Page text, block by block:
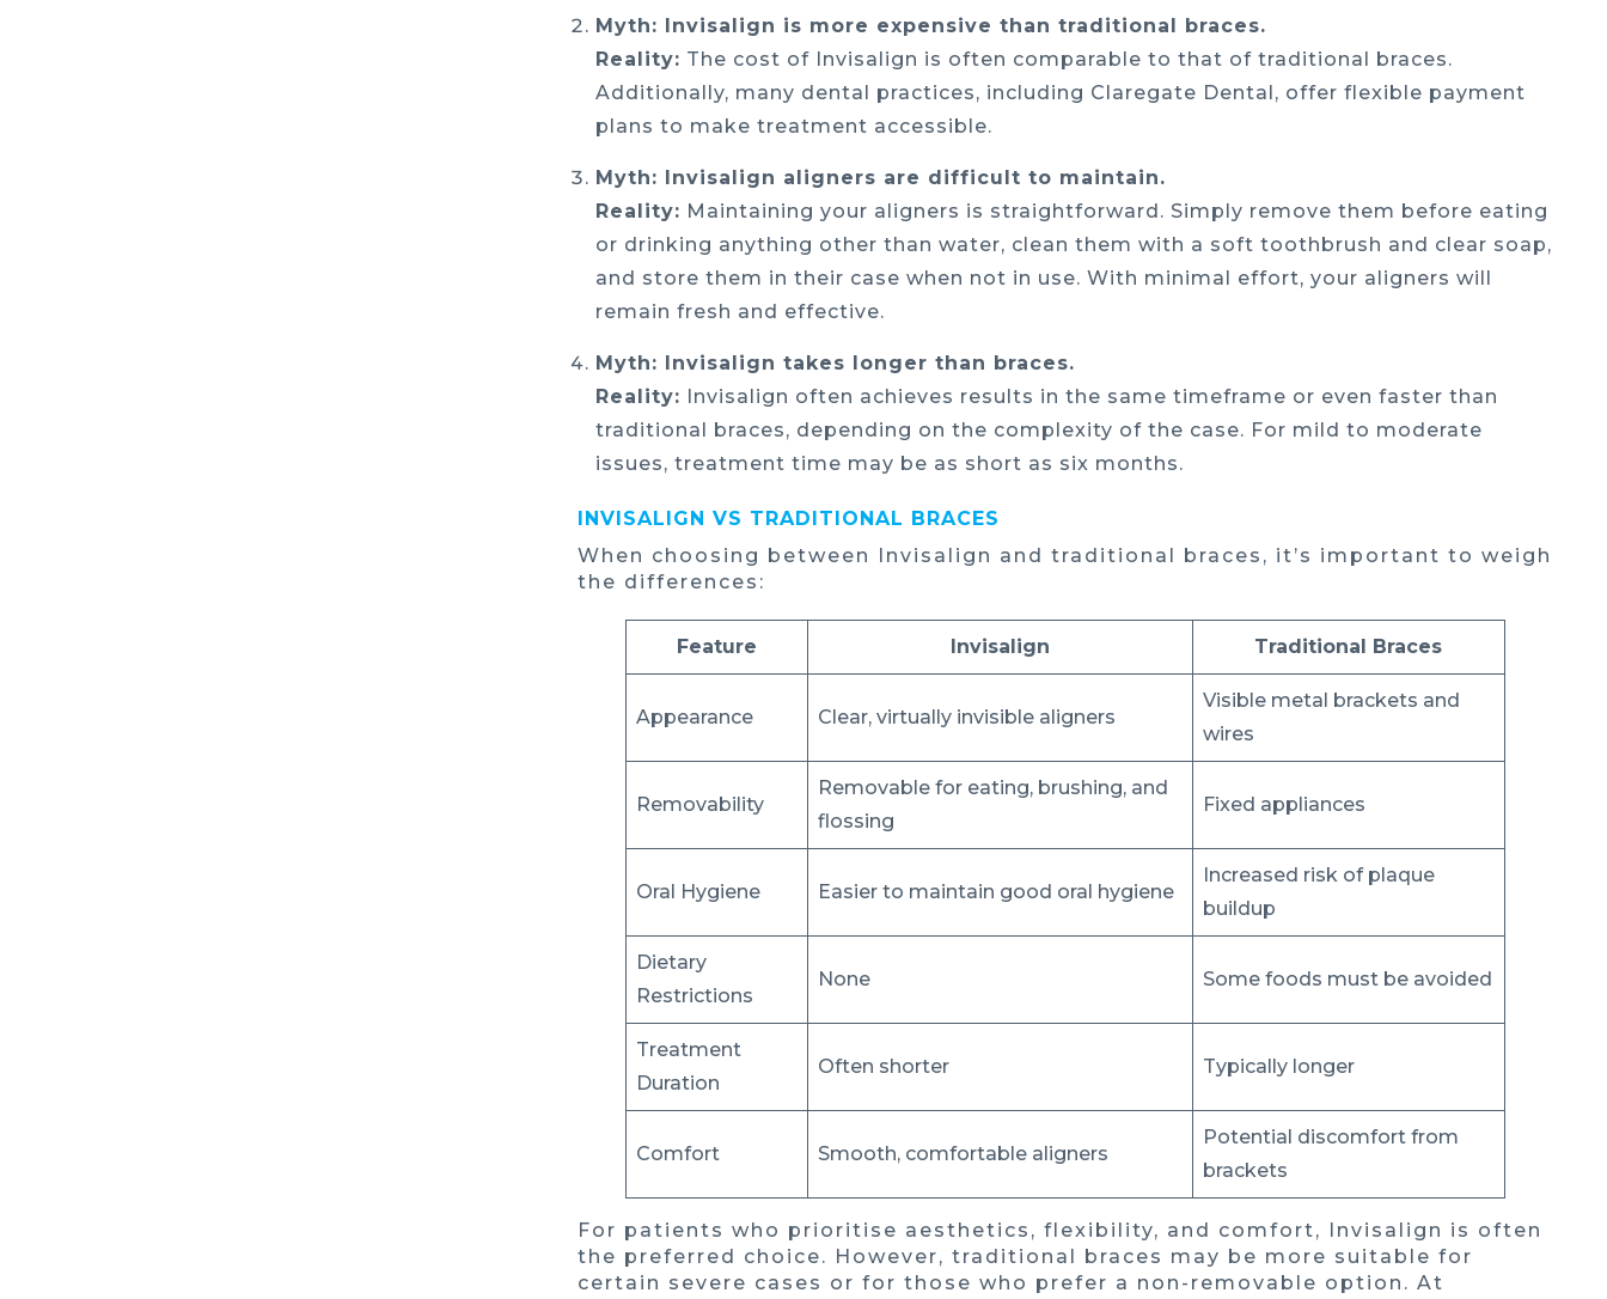
Myth: Invisalign is more expensive than traditional braces.
Reality: The cost of Invisalign is often comparable to that of traditional braces.
Additionally, many dental practices, including Claregate Dental, offer flexible payment
plans to make treatment accessible.
Myth: Invisalign aligners are difficult to maintain.
Reality: Maintaining your aligners is straightforward. Simply remove them before eating
or drinking anything other than water, clean them with a soft toothbrush and clear soap,
and store them in their case when not in use. With minimal effort, your aligners will
remain fresh and effective.
Myth: Invisalign takes longer than braces.
Reality: Invisalign often achieves results in the same timeframe or even faster than
traditional braces, depending on the complexity of the case. For mild to moderate
issues, treatment time may be as short as six months.
INVISALIGN VS TRADITIONAL BRACES
When choosing between Invisalign and traditional braces, it’s important to weigh
the differences:
Feature Invisalign Traditional Braces
Appearance Clear, virtually invisible aligners
Visible metal brackets and
wires
Removability
Removable for eating, brushing, and
flossing
Fixed appliances
Oral Hygiene Easier to maintain good oral hygiene
Increased risk of plaque
buildup
Dietary
Restrictions
None Some foods must be avoided
Treatment
Duration
Often shorter Typically longer
Comfort Smooth, comfortable aligners
Potential discomfort from
brackets
For patients who prioritise aesthetics, flexibility, and comfort, Invisalign is often
the preferred choice. However, traditional braces may be more suitable for
certain severe cases or for those who prefer a non-removable option. At